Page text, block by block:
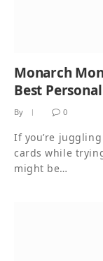
Monarch
Best Personal
By 0
If you’re
cards while
might be…